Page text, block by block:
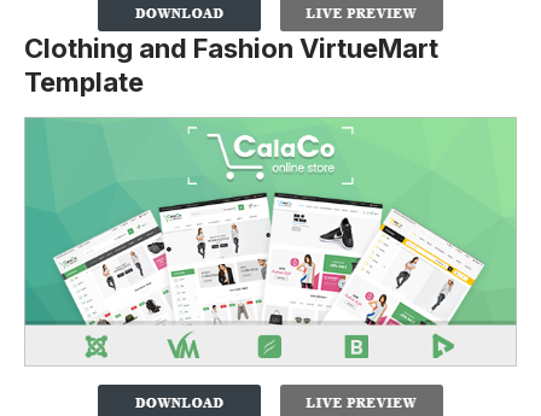
Clothing and Fashion VirtueMart
Template